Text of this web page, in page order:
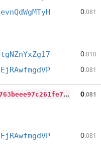
0.081
0.010
0.081
5
d36d8d2ae1f01a410f6ef1365633763beee97c261fe7b1509ac33c4fa138b88 0.081
0.081